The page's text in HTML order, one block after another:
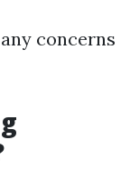
concerns